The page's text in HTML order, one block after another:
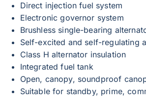
Direct injection fuel system
Electronic governor system
Brushless single-bearing
Self-excited and self-regulating
Class H alternator insulation
Integrated fuel tank
Open, canopy, soundproof
Suitable for standby, prime,